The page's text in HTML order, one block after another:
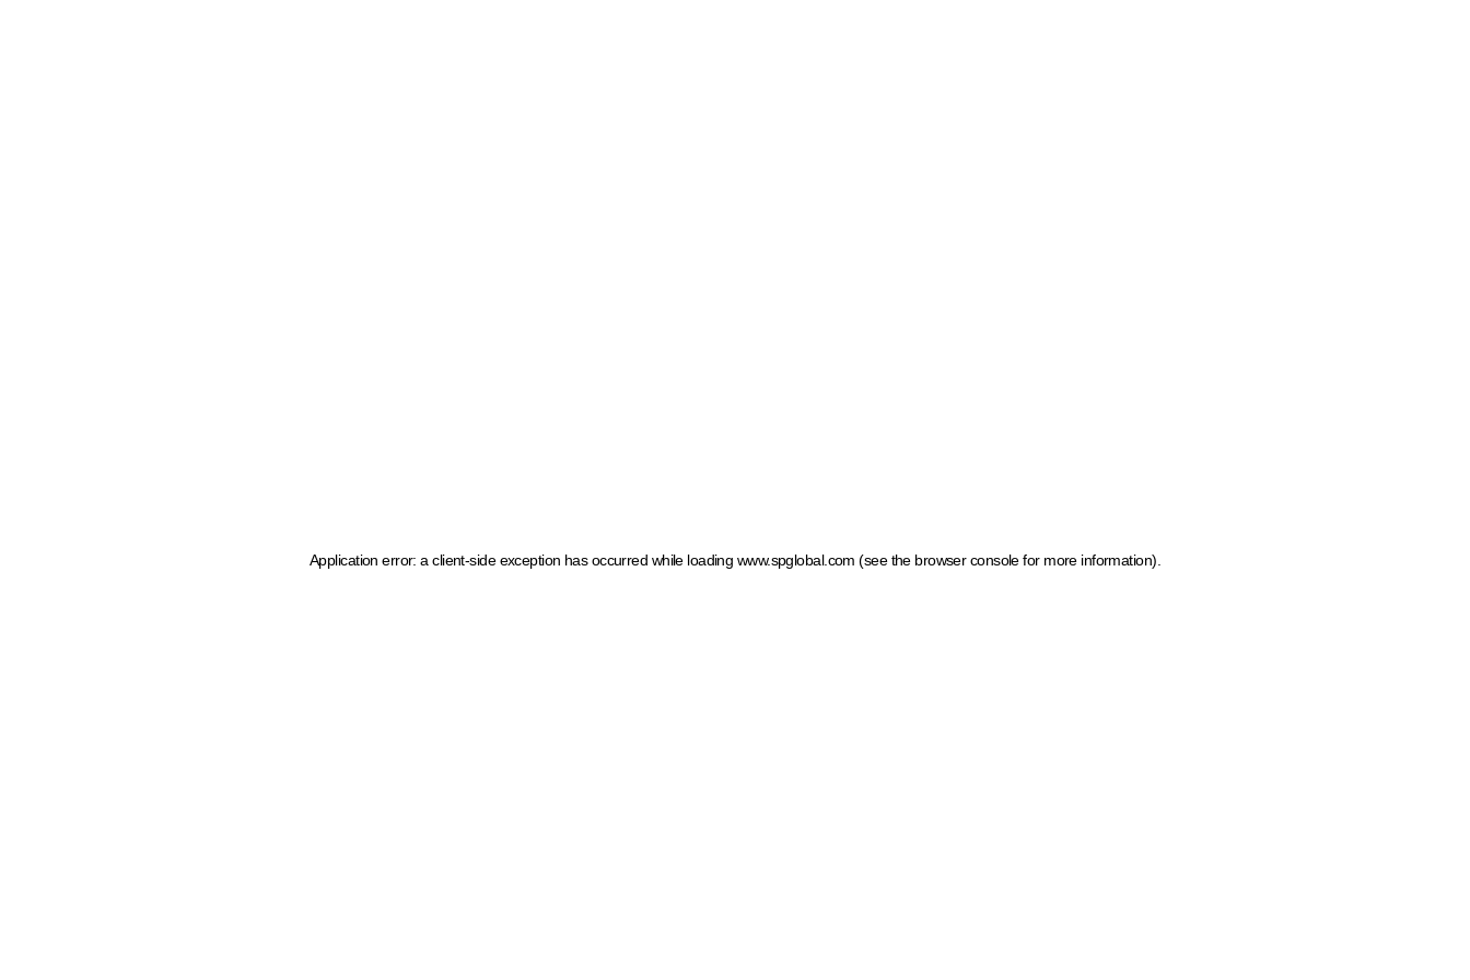
Application error: a client-side exception has occurred while loading www.spglobal.com (see the browser console for more information)